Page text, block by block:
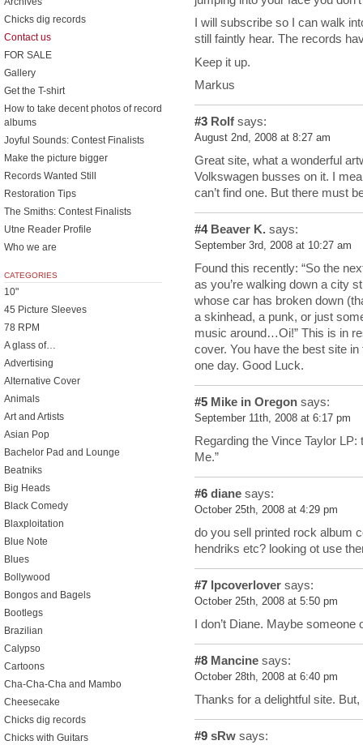
I will subscribe so I can walk
still faintly hear. The records
Keep it up.
Markus
#3 Rolf says:
August 2nd, 2008 at 8:27 am
Great site, what a wonderful
Volkswagen busses on it. I
can’t find one. But there must
#4Beaver K. says:
September 3rd, 2008 at 10:27 am
Found this recently: “So the
as you’re walking down a city
whose car has broken down
a skinhead, a punk, or just
music around…Oi!” This is in
cover. You have the best site
one day. Good Luck.
#5 Mike in Oregon says:
September 11th, 2008 at 6:17 pm
Regarding the Vince Taylor
Me.”
#6 diane says:
October 25th, 2008 at 4:29 pm
do you sell printed rock album
hendriks etc? looking ot use
#7 lpcoverlover says:
October 25th, 2008 at 5:50 pm
I don’t Diane. Maybe someone
#8 Mancine says:
October 28th, 2008 at 6:40 pm
Thanks for a delightful site.
#9 sRw says:
Chicks dig records
Contact us
FOR SALE
Gallery
Get the T-shirt
How to take decent photos of record
albums
Joyful Sounds: Contest Finalists
Make the picture bigger
Records Wanted Still
Restoration Tips
The Smiths: Contest Finalists
Utne Reader Profile
Who we are
CATEGORIES
10"
45 Picture Sleeves
78 RPM
A glass of…
Advertising
Alternative Cover
Animals
Art and Artists
Asian Pop
Bachelor Pad and Lounge
Beatniks
Big Heads
Black Comedy
Blaxploitation
Blue Note
Blues
Bollywood
Bongos and Bagels
Bootlegs
Brazilian
Calypso
Cartoons
Cha-Cha-Cha and Mambo
Cheesecake
Chicks dig records
Chicks with Guitars